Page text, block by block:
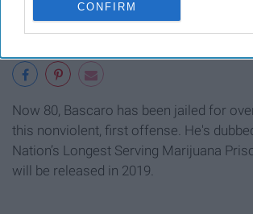
CONFIRM
Now 80, Bascaro has been jailed for
this nonviolent, first offense. He's
Nation’s Longest Serving Marijuana
will be released in 2019.